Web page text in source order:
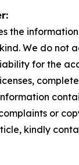
the
We do not
for the
or
kindly